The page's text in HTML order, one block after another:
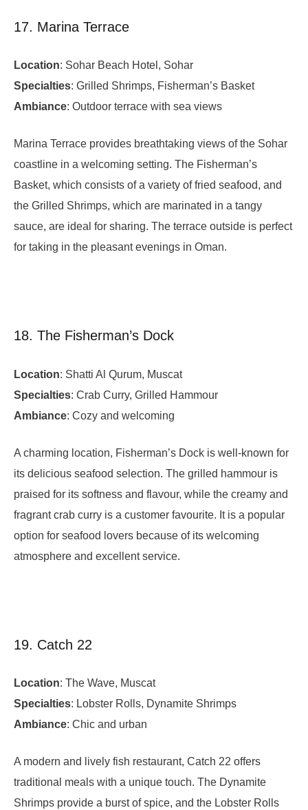
17. Marina Terrace
Location: Sohar Beach Hotel, Sohar
Specialties: Grilled Shrimps, Fisherman’s Basket
Ambiance: Outdoor terrace with sea views
Marina Terrace provides breathtaking views of the Sohar
coastline in a welcoming setting. The Fisherman’s
Basket, which consists of a variety of fried seafood, and
the Grilled Shrimps, which are marinated in a tangy
sauce, are ideal for sharing. The terrace outside is perfect
for taking in the pleasant evenings in Oman.
18. The Fisherman’s Dock
Location: Shatti Al Qurum, Muscat
Specialties: Crab Curry, Grilled Hammour
Ambiance: Cozy and welcoming
A charming location, Fisherman’s Dock is well-known for
its delicious seafood selection. The grilled hammour is
praised for its softness and flavour, while the creamy and
fragrant crab curry is a customer favourite. It is a popular
option for seafood lovers because of its welcoming
atmosphere and excellent service.
19. Catch 22
Location: The Wave, Muscat
Specialties: Lobster Rolls, Dynamite Shrimps
Ambiance: Chic and urban
A modern and lively fish restaurant, Catch 22 offers
traditional meals with a unique touch. The Dynamite
Shrimps provide a burst of spice, and the Lobster Rolls